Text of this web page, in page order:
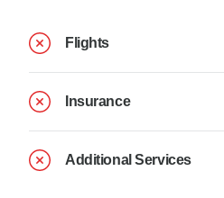
Flights
Insurance
Additional Services